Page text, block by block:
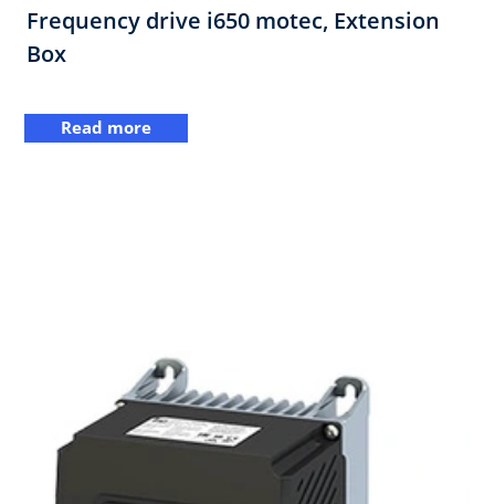
Frequency drive i650 motec, Extension
Box
Read more